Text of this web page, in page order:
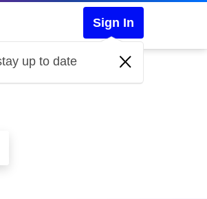
Sign In
up to date